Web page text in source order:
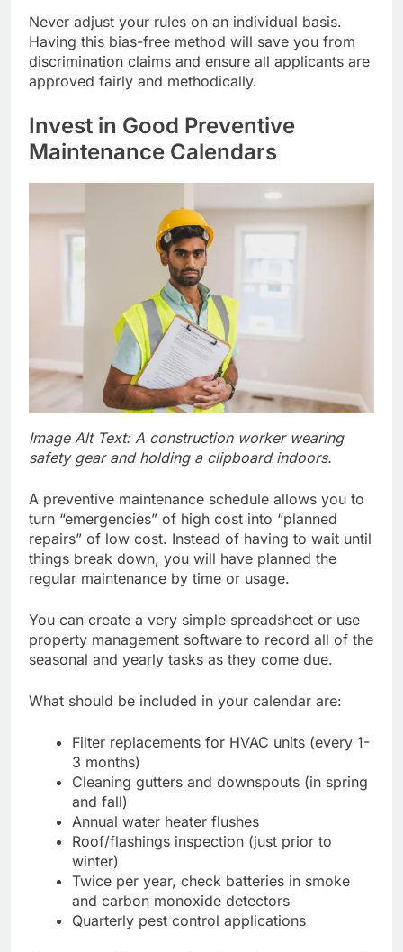
Never adjust your rules on an individual basis.
Having this bias-free method will save you from
discrimination claims and ensure all applicants are
approved fairly and methodically.
Invest in Good Preventive
Maintenance Calendars
Image Alt Text: A construction worker wearing
safety gear and holding a clipboard indoors.
A preventive maintenance schedule allows you to
turn “emergencies” of high cost into “planned
repairs” of low cost. Instead of having to wait until
things break down, you will have planned the
regular maintenance by time or usage.
You can create a very simple spreadsheet or use
property management software to record all of the
seasonal and yearly tasks as they come due.
What should be included in your calendar are:
Filter replacements for HVAC units (every 1-
3 months)
Cleaning gutters and downspouts (in spring
and fall)
Annual water heater flushes
Roof/flashings inspection (just prior to
winter)
Twice per year, check batteries in smoke
and carbon monoxide detectors
Quarterly pest control applications